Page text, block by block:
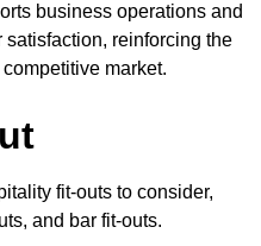
business operations and
reinforcing the
market.
fit-outs to consider,
and bar fit-outs.